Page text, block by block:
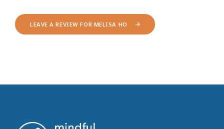
LEAVE A REVIEW FOR MELISA HO